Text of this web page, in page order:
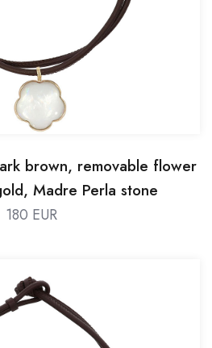
brown, removable flower
Madre Perla stone
180 EUR